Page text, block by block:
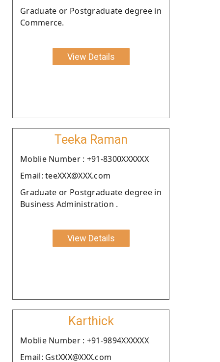
Graduate or Postgraduate degree in
Commerce.
View Details
Teeka Raman
Moblie Number : +91-8300XXXXXX
Email: teeXXX@XXX.com
Graduate or Postgraduate degree in
Business Administration .
View Details
Karthick
Moblie Number : +91-9894XXXXXX
Email: GstXXX@XXX.com